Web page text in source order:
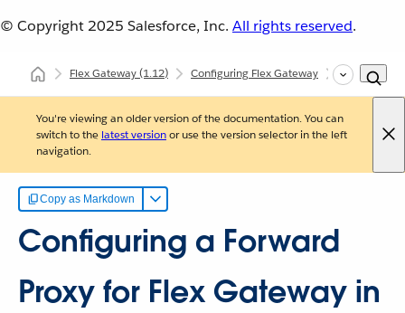
© Copyright 2025 Salesforce, Inc. All rights reserved.
Flex Gateway(1.12) Configuring Flex Gateway Configuring
You're viewing an older version of the documentation. You can
switch to the latest versionor use the version selector in the left
navigation.
Copy as Markdown
Configuring a Forward
Proxy for Flex Gateway in